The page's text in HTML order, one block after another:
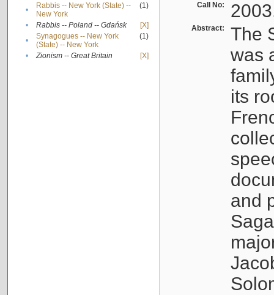
•
Rabbis -- New York (State) --
New York
(1)
• Rabbis -- Poland -- Gdańsk
[X]
•
Synagogues -- New York
(State) -- New York
(1)
• Zionism -- Great Britain [X]
Call No:
Abstract:
The
was
its
and